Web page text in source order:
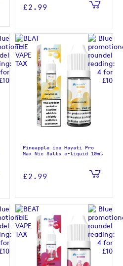
£2.99
Pineapple ice Hayati Pro
Max Nic Salts e-liquid 10ml
£2.99